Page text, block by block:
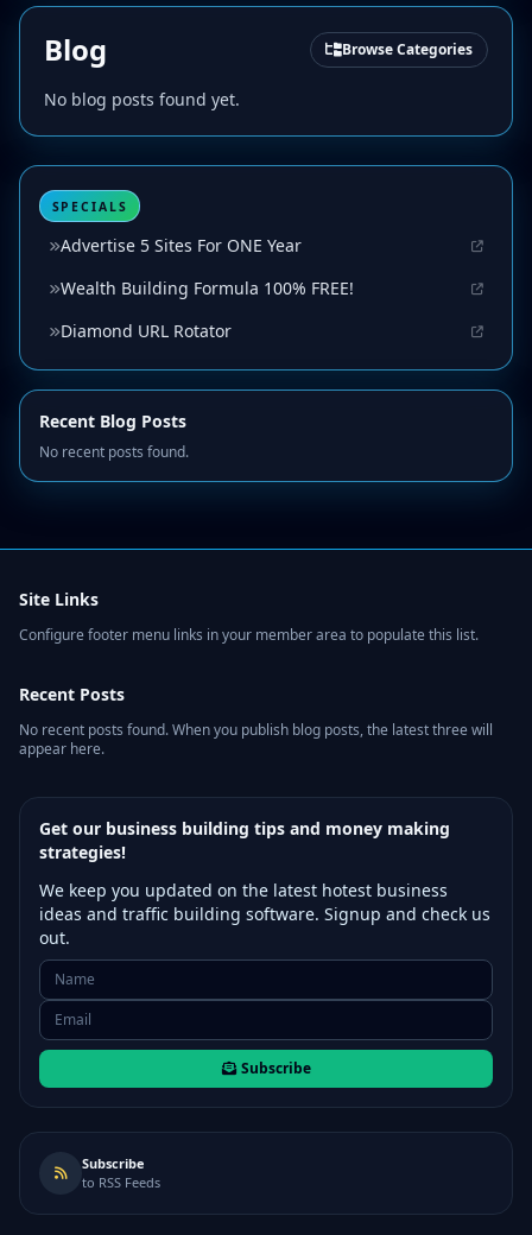
Blog Browse Categories
No blog posts found yet.
SPECIALS
Advertise 5 Sites For ONE Year
Wealth Building Formula 100% FREE!
Diamond URL Rotator
Recent Blog Posts
No recent posts found.
Site Links
Configure footer menu links in your member area to populate this list.
Recent Posts
No recent posts found. When you publish blog posts, the latest three will
appear here.
Get our business building tips and money making
strategies!
We keep you updated on the latest hotest business
ideas and traffic building software. Signup and check us
out.
Subscribe
Subscribe
to RSS Feeds